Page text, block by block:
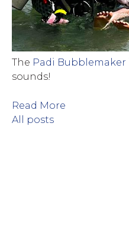
The Padi Bubblemaker
sounds!
Read More
All posts